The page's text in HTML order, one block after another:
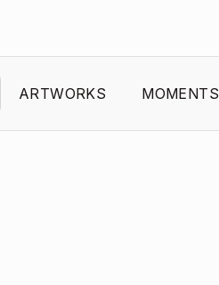
ARTWORKS MOMENTS